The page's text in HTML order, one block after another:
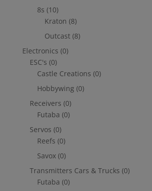
8s (10)
Kraton (8)
Outcast (8)
Electronics (0)
ESC's (0)
Castle Creations (0)
Hobbywing (0)
Receivers (0)
Futaba (0)
Servos (0)
Reefs (0)
Savox (0)
Transmitters Cars & Trucks (0)
Futaba (0)